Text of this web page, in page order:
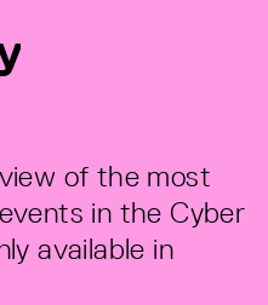
of the most
in the Cyber
available in